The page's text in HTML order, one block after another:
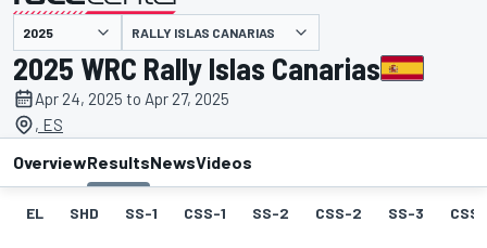
presented by RALLY ISLAS CANARIAS
2025 WRC Rally Islas Canarias
Apr 24, 2025 to Apr 27, 2025
, ES
OverviewResultsNewsVideos
EL SHD SS-1 CSS-1 SS-2 CSS-2 SS-3